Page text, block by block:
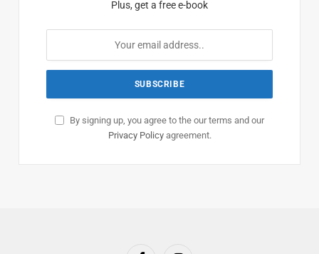
Plus, get a free e-book
By signing up, you agree to the our terms and our
Privacy Policyagreement.